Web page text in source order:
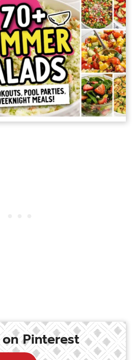
Pinterest